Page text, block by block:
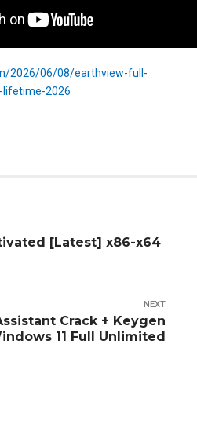
2026/06/08/earthview-full-
lifetime-2026
[Latest] x86-x64
NEXT
Crack + Keygen
11 Full Unlimited